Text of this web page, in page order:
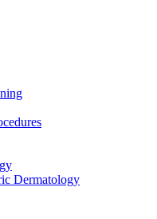
Dermatology